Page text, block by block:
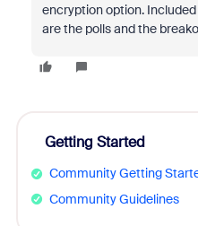
encryption option.
are the polls and the
Getting Started
Community Getting
Community Guidelines